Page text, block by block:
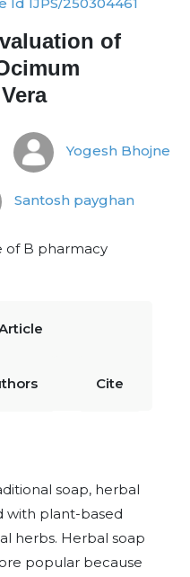
of
Yogesh Bhojne
Santosh payghan
of B pharmacy
Cite
soap, herbal
with plant-based
herbs. Herbal soap
popular because